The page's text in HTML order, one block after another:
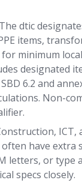
dtic
items,
minimum
designated
6.2 and
Non-
ICT,
have extra
letters, or type
specs closely.